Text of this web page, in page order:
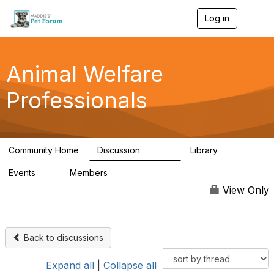
Log in
g
a
Animal Welfare
Professionals
Community Home Discussion Library
Events Members
View Only
Back to discussions
Expand all Collapse all